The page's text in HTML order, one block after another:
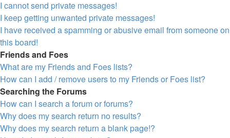
I cannot send private messages!
I keep getting unwanted private messages!
I have received a spamming or abusive email from someone on
this board!
Friends and Foes
What are my Friends and Foes lists?
How can I add / remove users to my Friends or Foes list?
Searching the Forums
How can I search a forum or forums?
Why does my search return no results?
Why does my search return a blank page!?